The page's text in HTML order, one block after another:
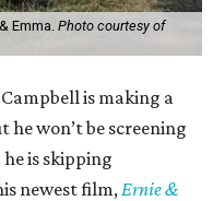
Emma. Photo courtesy of
is making a
won’t be screening
is skipping
newest film, Ernie &